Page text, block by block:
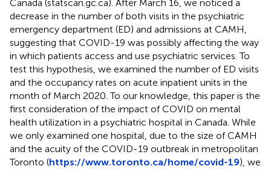
Canada (statscan.gc.ca). After March 16, we noticed a
decrease in the number of both visits in the psychiatric
emergency department (ED) and admissions at CAMH,
suggesting that COVID-19 was possibly affecting the way
in which patients access and use psychiatric services. To
test this hypothesis, we examined the number of ED visits
and the occupancy rates on acute inpatient units in the
month of March 2020. To our knowledge, this paper is the
first consideration of the impact of COVID on mental
health utilization in a psychiatric hospital in Canada. While
we only examined one hospital, due to the size of CAMH
and the acuity of the COVID-19 outbreak in metropolitan
Toronto (https://www.toronto.ca/home/covid-19), we